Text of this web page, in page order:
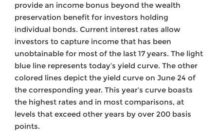
provide an income bonus beyond the wealth
preservation benefit for investors holding
individual bonds. Current interest rates allow
investors to capture income that has been
unobtainable for most of the last 17 years. The light
blue line represents today’s yield curve. The other
colored lines depict the yield curve on June 24 of
the corresponding year. This year’s curve boasts
the highest rates and in most comparisons, at
levels that exceed other years by over 200 basis
points.